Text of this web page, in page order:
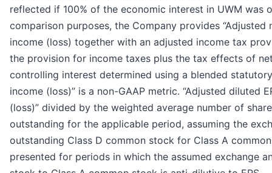
reflected if 100% of the economic interest in UWM was
comparison purposes, the Company provides
income (loss) together with an adjusted income tax
the provision for income taxes plus the tax effects of
controlling interest determined using a blended
income (loss)” is a non-GAAP metric. “Adjusted diluted
(loss)” divided by the weighted average number of
outstanding for the applicable period, assuming the
outstanding Class D common stock for Class A
presented for periods in which the assumed exchange